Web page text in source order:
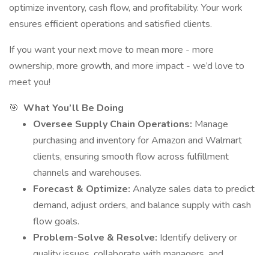
optimize inventory, cash flow, and profitability. Your work
ensures efficient operations and satisfied clients.
If you want your next move to mean more - more
ownership, more growth, and more impact - we’d love to
meet you!
🎯 What You’ll Be Doing
Oversee Supply Chain Operations: Manage
purchasing and inventory for Amazon and Walmart
clients, ensuring smooth flow across fulfillment
channels and warehouses.
Forecast & Optimize: Analyze sales data to predict
demand, adjust orders, and balance supply with cash
flow goals.
Problem-Solve & Resolve: Identify delivery or